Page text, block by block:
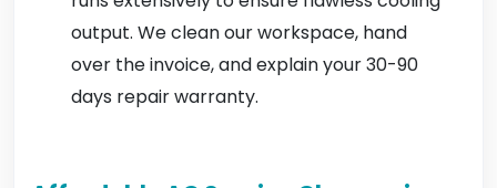
output. We clean our workspace, hand
over the invoice, and explain your 30-90
days repair warranty.